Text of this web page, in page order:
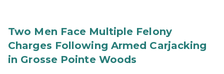
Two Men Face Multiple Felony
Charges Following Armed Carjacking
in Grosse Pointe Woods